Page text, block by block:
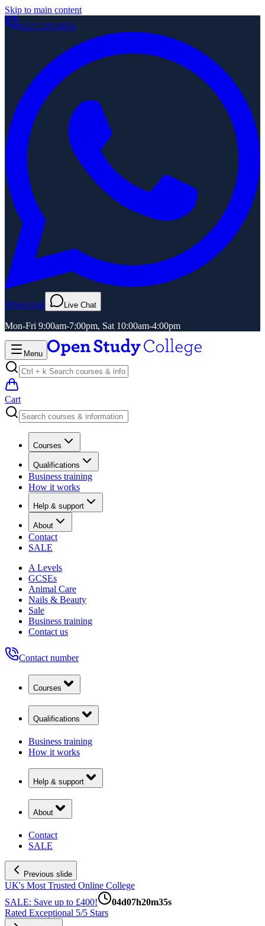
Skip to main content
0121 329 4656
WhatsApp Live Chat
Mon-Fri 9:00am-7:00pm, Sat 10:00am-4:00pm
Menu
Cart
Courses
Qualifications
Business training
How it works
Help & support
About
Contact
SALE
A Levels
GCSEs
Animal Care
Nails & Beauty
Sale
Business training
Contact us
Contact number
Courses
Qualifications
Business training
How it works
Help & support
About
Contact
SALE
Previous slide
UK's Most Trusted Online College
SALE: Save up to £400!
04d07h20m34s
Rated Exceptional 5/5 Stars